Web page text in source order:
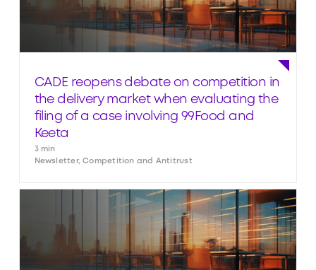
CADE reopens debate on competition in
the delivery market when evaluating the
filing of a case involving 99Food and
Keeta
3 min
Newsletter, Competition and Antitrust